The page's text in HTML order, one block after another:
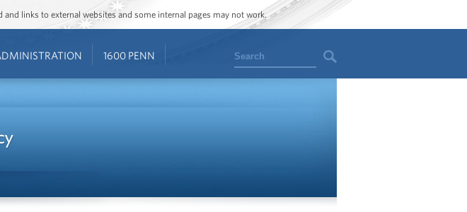
links to external websites and some internal pages may not work.
1600 PENN Search